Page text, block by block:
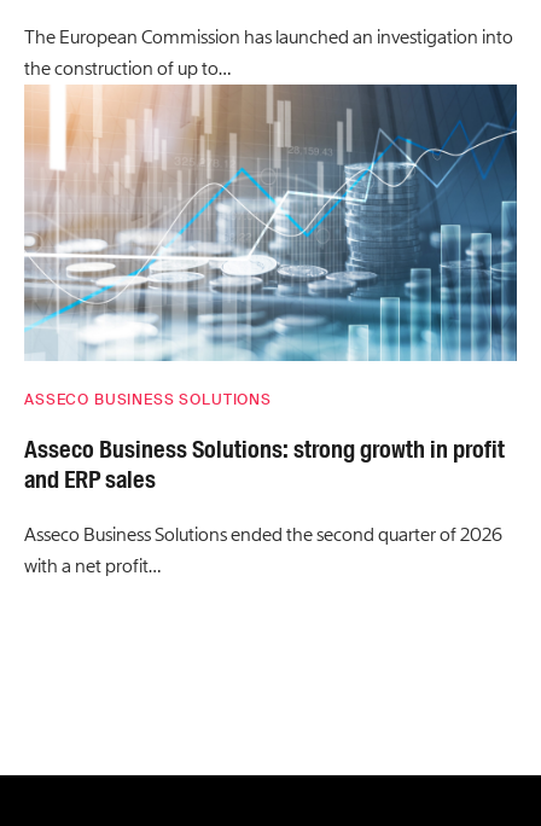
The European Commission has launched an investigation into
the construction of up to…
ASSECO BUSINESS SOLUTIONS
Asseco Business Solutions: strong growth in profit
and ERP sales
Asseco Business Solutions ended the second quarter of 2026
with a net profit…